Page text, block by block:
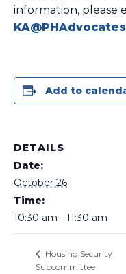
information, please
Add to
DETAILS
Date:
October 26
Time:
10:30 am - 11:30 am
Housing Security
Subcommittee